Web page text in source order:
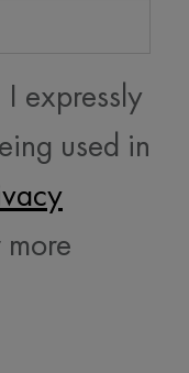
expressly
used in